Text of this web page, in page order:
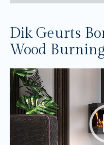
Dik Geurts
Wood
Video
Player